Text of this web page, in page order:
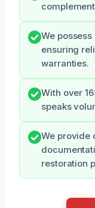
We
ensuring
warranties.
With over
speaks
We provide
restoration